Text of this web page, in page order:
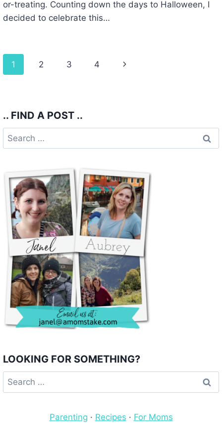
or-treating. Counting down the days to Halloween, I
decided to celebrate this…
Page
1 2 3 4
Next
.. FIND A POST ..
Search
for:
LOOKING FOR SOMETHING?
Search
for:
Parenting · Recipes · For Moms